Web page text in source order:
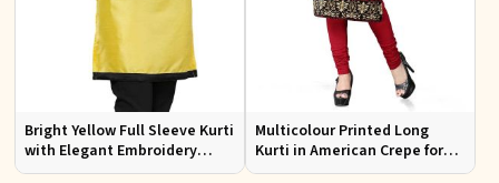
Bright Yellow Full Sleeve Kurti
with Elegant Embroidery
Regular Fit S M L XL
Multicolour Printed Long
Kurti in American Crepe for
Casual and Semi Formal Wear